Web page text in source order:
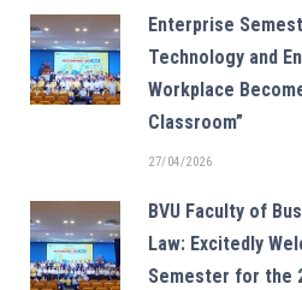
Enterprise
Technology and
Workplace
Classroom”
27/04/2026
BVU Faculty of
Law: Excitedly
Semester for the